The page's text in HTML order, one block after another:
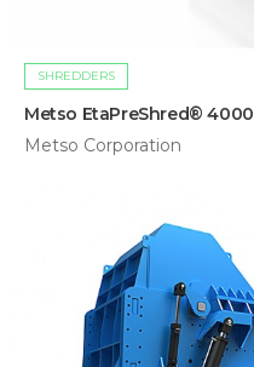
SHREDDERS
Metso EtaPreShred® 4000
Metso Corporation